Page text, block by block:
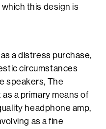
this design is
a distress purchase,
circumstances
speakers, The
a primary means of
headphone amp,
as a fine